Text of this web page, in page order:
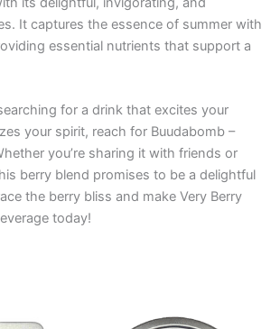
It captures the essence of summer with
essential nutrients that support a
for a drink that excites your
your spirit, reach for Buudabomb –
you’re sharing it with friends or
berry blend promises to be a delightful
the berry bliss and make Very Berry
today!